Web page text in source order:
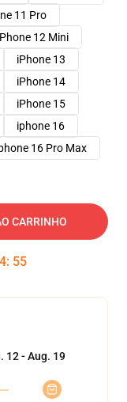
11 Pro
12 Mini
iPhone 13
iPhone 14
iPhone 15
iphone 16
16 Pro Max
CARRINHO
: 54
12 - Aug. 19